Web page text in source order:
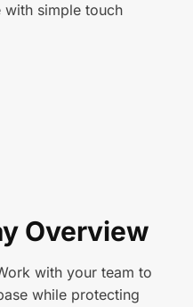
simple touch
Overview
with your team to
while protecting